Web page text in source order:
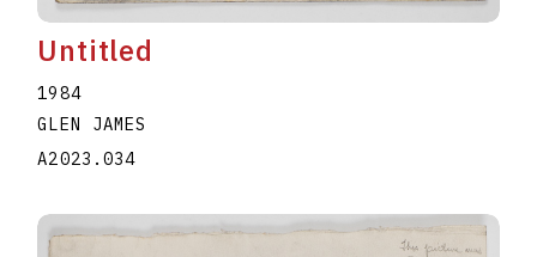
Untitled
1984
GLEN JAMES
A2023.034